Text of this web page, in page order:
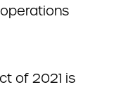
of 2021 is